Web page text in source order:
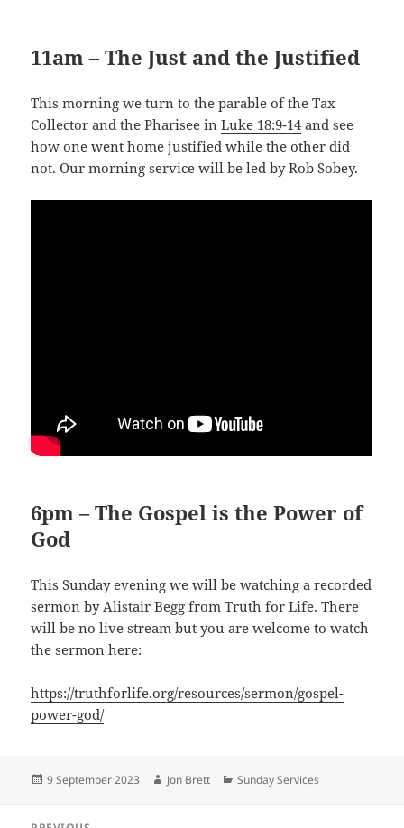
11am – The Just and the Justified
This morning we turn to the parable of the Tax
Collector and the Pharisee inLuke 18:9-14and see
how one went home justified while the other did
not. Our morning service will be led by Rob Sobey.
6pm – The Gospel is the Power of
God
This Sunday evening we will be watching a recorded
sermon by Alistair Begg from Truth for Life. There
will be no live stream but you are welcome to watch
the sermon here:
https://truthforlife.org/resources/sermon/gospel-
power-god/
Posted
9 September 2023 Author
Jon Brett Categories
Sunday Services